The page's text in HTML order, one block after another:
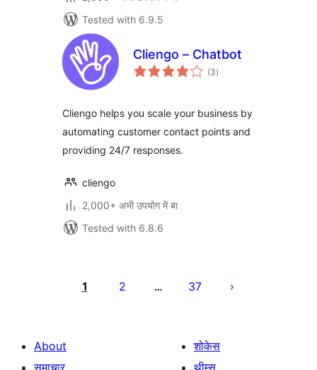
Tested with 6.9.5
Cliengo – Chatbot
(3total
ratings
)
Cliengo helps you scale your business by
automating customer contact points and
providing 24/7 responses.
cliengo
2,000+ अभी उपयोग में बा
Tested with 6.8.6
pagination
1 2 … 37
About
समाचार
शोकेस
थीम्स